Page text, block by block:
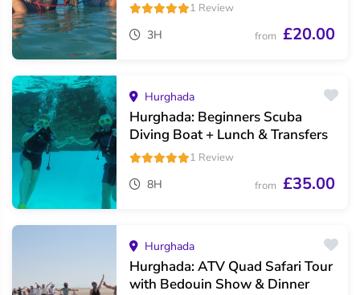
1 Review
3H from £20.00
Hurghada
Hurghada: Beginners Scuba
Diving Boat + Lunch & Transfers
1 Review
8H from £35.00
Hurghada
Hurghada: ATV Quad Safari Tour
with Bedouin Show & Dinner